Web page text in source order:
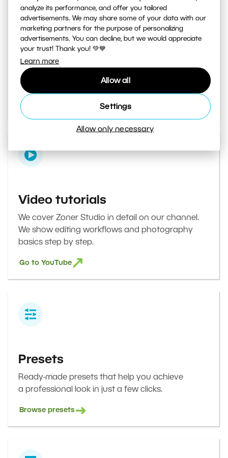
analyze its performance, and offer you tailored
advertisements. We may share some of your data with our
marketing partners for the purpose of personalizing
advertisements. You can decline, but we would appreciate
your trust! Thank you! 💚💙
Learn more
Allow all
Settings
Allow only necessary
Learn Photography magazine
Your daily source of inspiration and tips. From
secret photography tricks to tutorials on how to
edit your best photos in the editor.
Go to the magazine
Video tutorials
We cover Zoner Studio in detail on our channel.
We show editing workflows and photography
basics step by step.
Go to YouTube
Presets
Ready-made presets that help you achieve
a professional look in just a few clicks.
Browse presets